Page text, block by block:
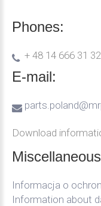
Phones:
+ 48 14 666 31 32
E-mail:
Download
Miscellaneous
Informacja o
Information about